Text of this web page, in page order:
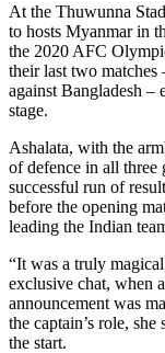
At the Thuwunna
to hosts Myanmar in
the 2020 AFC
their last two
against Bangladesh –
stage.
Ashalata, with the
of defence in all three
successful run of
before the opening
leading the Indian
“It was a truly
exclusive chat, when
announcement was
the captain’s role,
the start.